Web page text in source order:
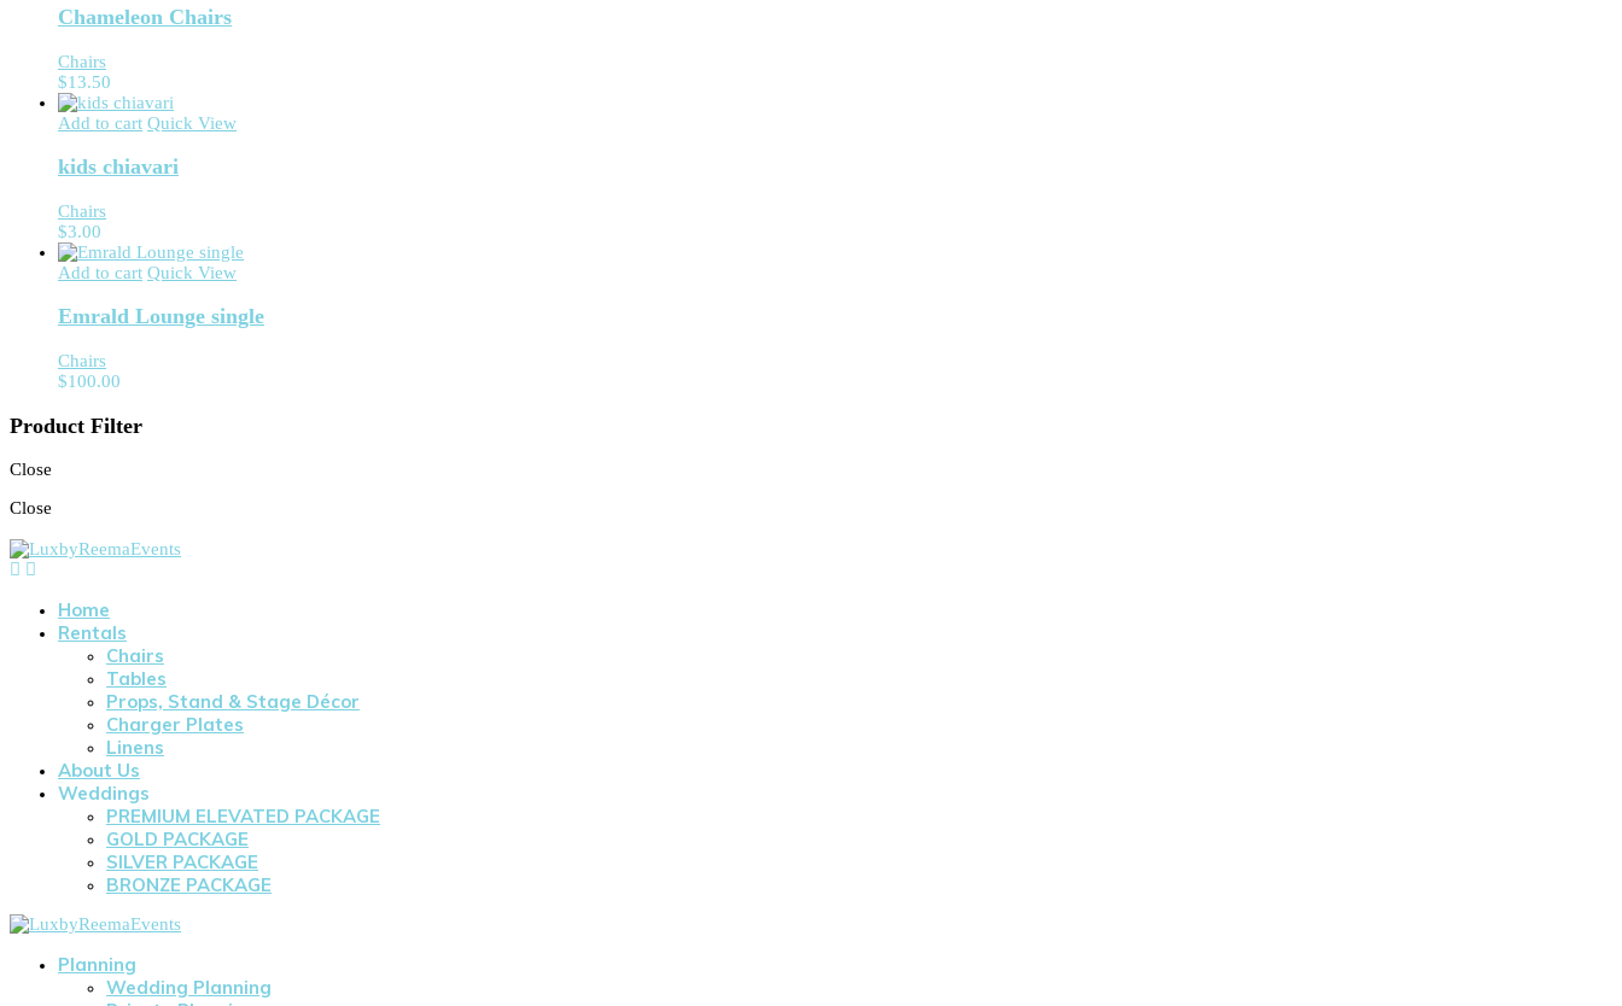
Chameleon Chairs
Chairs
$13.50
Add to cart Quick View
kids chiavari
Chairs
$3.00
Add to cart Quick View
Emrald Lounge single
Chairs
$100.00
Product Filter
Close
Close
Home
Rentals
Chairs
Tables
Props, Stand & Stage Décor
Charger Plates
Linens
About Us
Weddings
PREMIUM ELEVATED PACKAGE
GOLD PACKAGE
SILVER PACKAGE
BRONZE PACKAGE
Planning
Wedding Planning